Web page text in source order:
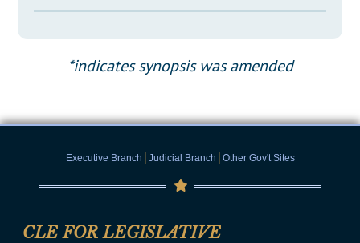
*indicates synopsis was amended
Executive Branch | Judicial Branch | Other Gov't Sites
CLE FOR LEGISLATIVE